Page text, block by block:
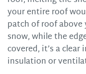
your entire roof
patch of roof above
snow, while the
covered, it’s a
insulation or